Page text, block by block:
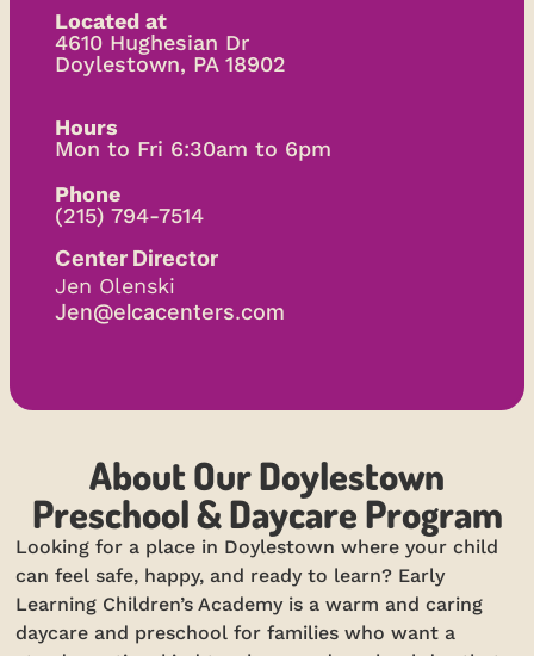
Located at
4610 Hughesian Dr
Doylestown, PA 18902
Hours
Mon to Fri 6:30am to 6pm
Phone
(215) 794-7514
Center Director
Jen Olenski
Jen@elcacenters.com
About Our Doylestown
Preschool & Daycare Program
Looking for a place in Doylestown where your child
can feel safe, happy, and ready to learn? Early
Learning Children’s Academy is a warm and caring
daycare and preschool for families who want a